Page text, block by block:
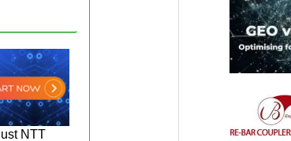
NTT